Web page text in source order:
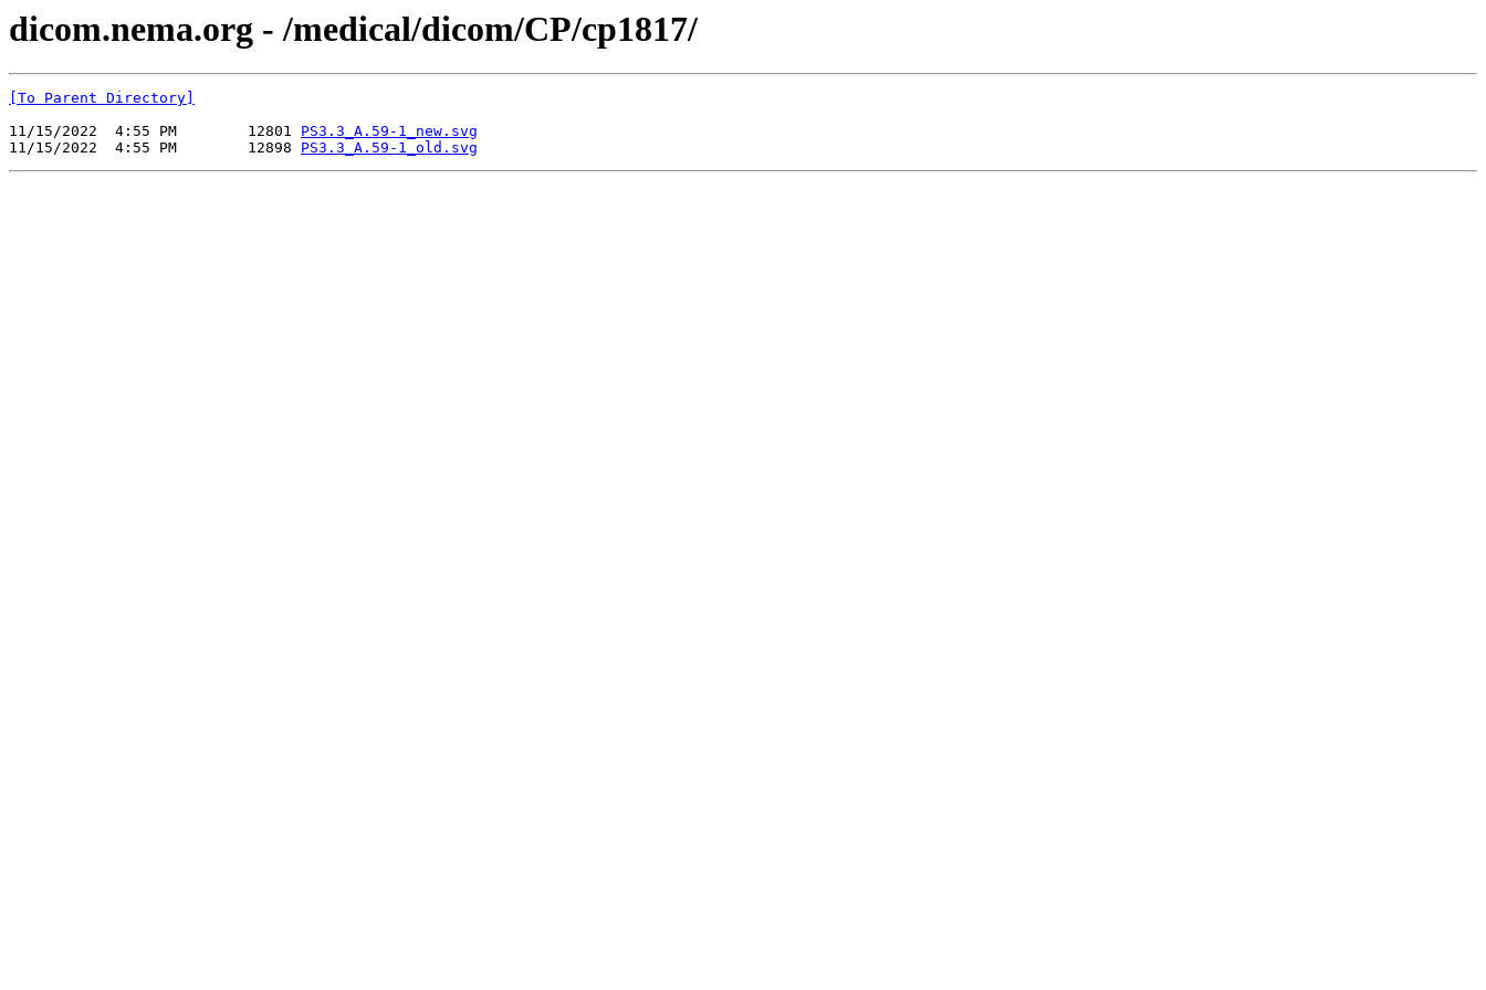
dicom.nema.org - /medical/dicom/CP/cp1817/
[To Parent Directory]
11/15/2022  4:55 PM        12801 PS3.3_A.59-1_new.svg
11/15/2022  4:55 PM        12898 PS3.3_A.59-1_old.svg